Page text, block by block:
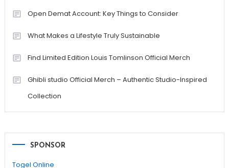
Open Demat Account: Key Things to Consider
What Makes a Lifestyle Truly Sustainable
Find Limited Edition Louis Tomlinson Official Merch
Ghibli studio Official Merch – Authentic Studio-Inspired
Collection
SPONSOR
Togel Online